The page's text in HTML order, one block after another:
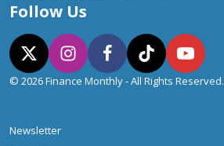
Follow Us
© 2026 Finance Monthly - All Rights Reserved.
Newsletter